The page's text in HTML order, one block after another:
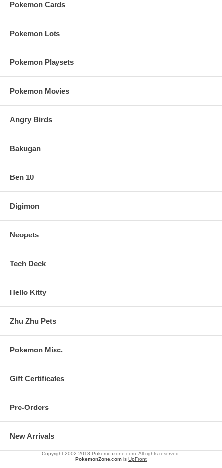
Pokemon Cards
Pokemon Lots
Pokemon Playsets
Pokemon Movies
Angry Birds
Bakugan
Ben 10
Digimon
Neopets
Tech Deck
Hello Kitty
Zhu Zhu Pets
Pokemon Misc.
Gift Certificates
Pre-Orders
New Arrivals
Copyright 2002-2018 Pokemonzone.com. All rights reserved.
PokemonZone.com is UpFront